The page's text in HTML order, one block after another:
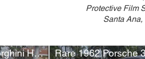
Protective Film
Santa Ana,
Rare Grigio Falco Lamborghini Huracán Avio